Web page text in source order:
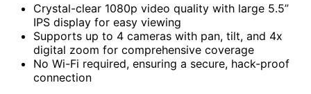
Crystal-clear 1080p video quality with large 5.5”
IPS display for easy viewing
Supports up to 4 cameras with pan, tilt, and 4x
digital zoom for comprehensive coverage
No Wi-Fi required, ensuring a secure, hack-proof
connection